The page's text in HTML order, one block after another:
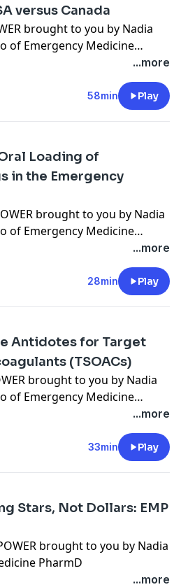
versus Canada
brought to you by Nadia
of Emergency Medicine
Mount Sinai Hospital in
notes available on
...more
58min Play
Loading of
in the Emergency
brought to you by Nadia
of Emergency Medicine
here.
...more
28min Play
Antidotes for Target
(TSOACs)
brought to you by Nadia
of Emergency Medicine
here.
...more
33min Play
Stars, Not Dollars: EMP
brought to you by Nadia
PharmD
...more